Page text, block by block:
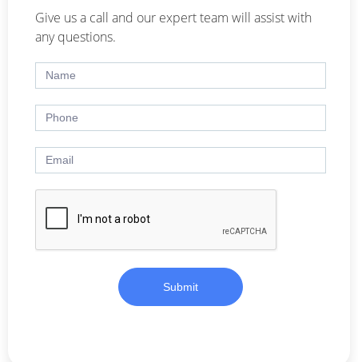
Give us a call and our expert team will assist with
any questions.
Submit